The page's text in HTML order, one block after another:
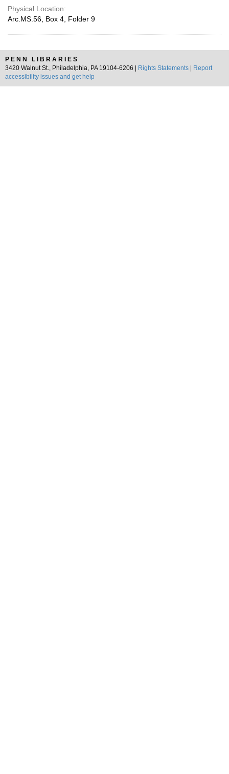
Physical Location:
Arc.MS.56, Box 4, Folder 9
PENN LIBRARIES
3420 Walnut St., Philadelphia, PA 19104-6206 |
Rights Statements
Report
accessibility issues and get help